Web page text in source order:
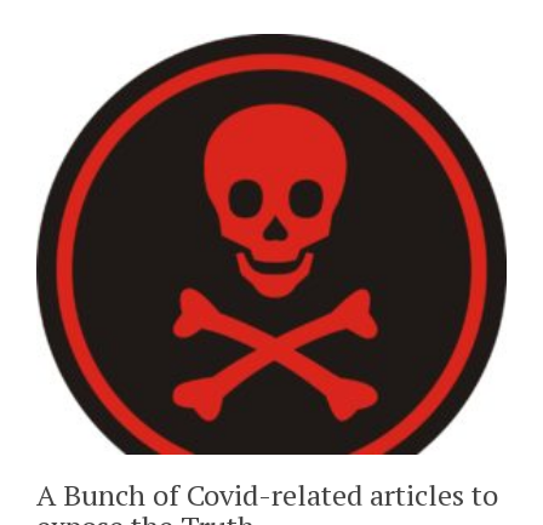
A Bunch of Covid-related articles to